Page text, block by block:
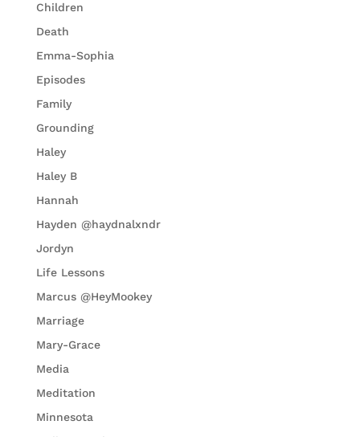
Children
Death
Emma-Sophia
Episodes
Family
Grounding
Haley
Haley B
Hannah
Hayden @haydnalxndr
Jordyn
Life Lessons
Marcus @HeyMookey
Marriage
Mary-Grace
Media
Meditation
Minnesota